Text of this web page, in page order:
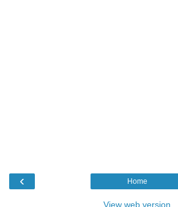
‹ Home
View web version